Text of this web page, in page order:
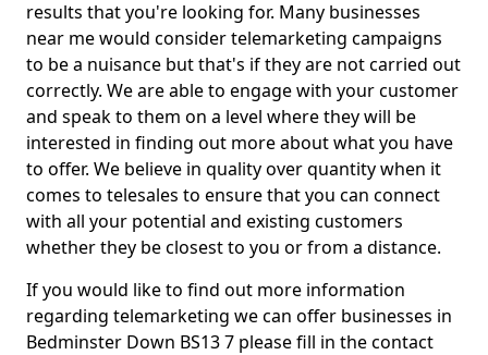
results that you're looking for. Many businesses
near me would consider telemarketing campaigns
to be a nuisance but that's if they are not carried out
correctly. We are able to engage with your customer
and speak to them on a level where they will be
interested in finding out more about what you have
to offer. We believe in quality over quantity when it
comes to telesales to ensure that you can connect
with all your potential and existing customers
whether they be closest to you or from a distance.
If you would like to find out more information
regarding telemarketing we can offer businesses in
Bedminster Down BS13 7 please fill in the contact